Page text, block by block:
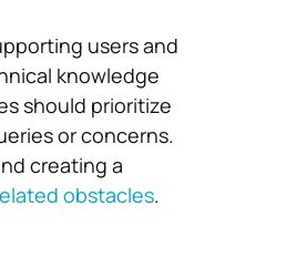
users and
knowledge
should prioritize
or concerns.
creating a
obstacles.